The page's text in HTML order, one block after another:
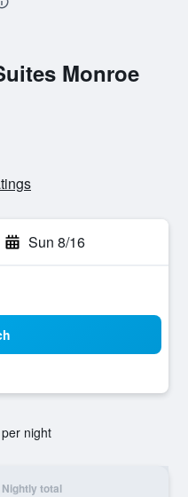
Monroe
Sun 8/16
night
Nightly total